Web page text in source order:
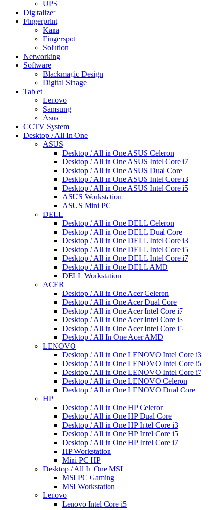
UPS
Digitalizer
Fingerprint
Kana
Fingerspot
Solution
Networking
Software
Blackmagic Design
Digital Sinage
Tablet
Lenovo
Samsung
Asus
CCTV System
Desktop / All In One
ASUS
Desktop / All in One ASUS Celeron
Desktop / All in One ASUS Intel Core i7
Desktop / All in One ASUS Dual Core
Desktop / All in One ASUS Intel Core i3
Desktop / All in One ASUS Intel Core i5
ASUS Workstation
ASUS Mini PC
DELL
Desktop / All in One DELL Celeron
Desktop / All in One DELL Dual Core
Desktop / All in One DELL Intel Core i3
Desktop / All in One DELL Intel Core i5
Desktop / All in One DELL Intel Core i7
Desktop / All in One DELL AMD
DELL Workstation
ACER
Desktop / All in One Acer Celeron
Desktop / All in One Acer Dual Core
Desktop / All in One Acer Intel Core i7
Desktop / All in One Acer Intel Core i3
Desktop / All in One Acer Intel Core i5
Desktop / All In One Acer AMD
LENOVO
Desktop / All in One LENOVO Intel Core i3
Desktop / All in One LENOVO Intel Core i5
Desktop / All in One LENOVO Intel Core i7
Desktop / All in One LENOVO Celeron
Desktop / All in One LENOVO Dual Core
HP
Desktop / All in One HP Celeron
Desktop / All in One HP Dual Core
Desktop / All in One HP Intel Core i3
Desktop / All in One HP Intel Core i5
Desktop / All in One HP Intel Core i7
HP Workstation
Mini PC HP
Desktop / All In One MSI
MSI PC Gaming
MSI Workstation
Lenovo
Lenovo Intel Core i5